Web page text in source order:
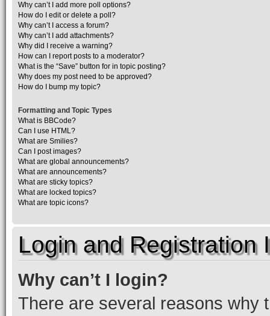
Why can’t I add more poll options?
How do I edit or delete a poll?
Why can’t I access a forum?
Why can’t I add attachments?
Why did I receive a warning?
How can I report posts to a moderator?
What is the “Save” button for in topic posting?
Why does my post need to be approved?
How do I bump my topic?
Formatting and Topic Types
What is BBCode?
Can I use HTML?
What are Smilies?
Can I post images?
What are global announcements?
What are announcements?
What are sticky topics?
What are locked topics?
What are topic icons?
Login and Registration
Why can’t I login?
There are several reasons why